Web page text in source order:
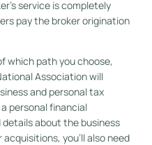
service is completely
pay the broker origination
which path you choose,
Association will
and personal tax
personal financial
about the business
you’ll also need